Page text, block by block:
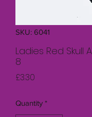
SKU: 6041
Ladies Red Skull
8
£3.30
Quantity *